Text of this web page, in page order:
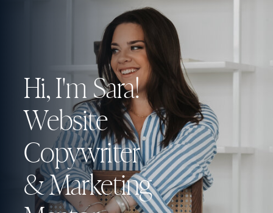
Hi, I'm Sara!
Website
Copywriter
& Marketing